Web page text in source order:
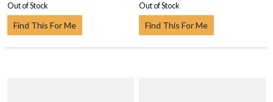
Out of Stock
Find This For Me
Out of Stock
Find This For Me